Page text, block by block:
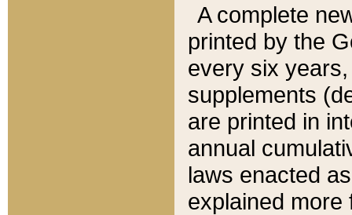
A complete
printed by the
every six
supplements
are printed in
annual
laws enacted
explained more